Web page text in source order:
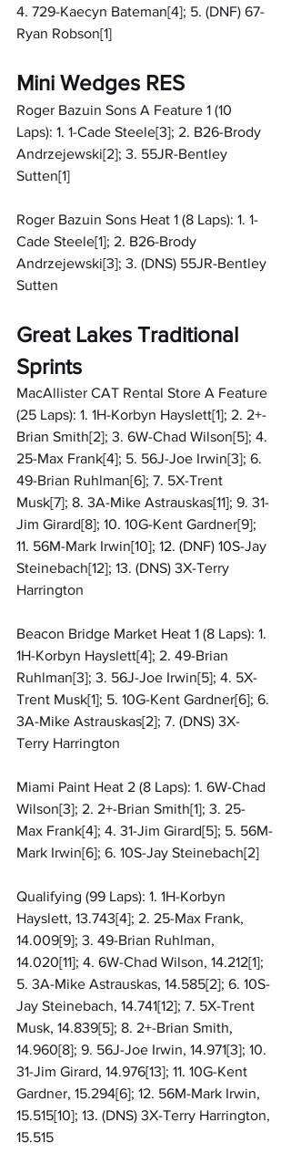
4. 729-Kaecyn Bateman[4]; 5. (DNF) 67-
Ryan Robson[1]
Mini Wedges RES
Roger Bazuin Sons A Feature 1 (10
Laps): 1. 1-Cade Steele[3]; 2. B26-Brody
Andrzejewski[2]; 3. 55JR-Bentley
Sutten[1]
Roger Bazuin Sons Heat 1 (8 Laps): 1. 1-
Cade Steele[1]; 2. B26-Brody
Andrzejewski[3]; 3. (DNS) 55JR-Bentley
Sutten
Great Lakes Traditional
Sprints
MacAllister CAT Rental Store A Feature
(25 Laps): 1. 1H-Korbyn Hayslett[1]; 2. 2+-
Brian Smith[2]; 3. 6W-Chad Wilson[5]; 4.
25-Max Frank[4]; 5. 56J-Joe Irwin[3]; 6.
49-Brian Ruhlman[6]; 7. 5X-Trent
Musk[7]; 8. 3A-Mike Astrauskas[11]; 9. 31-
Jim Girard[8]; 10. 10G-Kent Gardner[9];
11. 56M-Mark Irwin[10]; 12. (DNF) 10S-Jay
Steinebach[12]; 13. (DNS) 3X-Terry
Harrington
Beacon Bridge Market Heat 1 (8 Laps): 1.
1H-Korbyn Hayslett[4]; 2. 49-Brian
Ruhlman[3]; 3. 56J-Joe Irwin[5]; 4. 5X-
Trent Musk[1]; 5. 10G-Kent Gardner[6]; 6.
3A-Mike Astrauskas[2]; 7. (DNS) 3X-
Terry Harrington
Miami Paint Heat 2 (8 Laps): 1. 6W-Chad
Wilson[3]; 2. 2+-Brian Smith[1]; 3. 25-
Max Frank[4]; 4. 31-Jim Girard[5]; 5. 56M-
Mark Irwin[6]; 6. 10S-Jay Steinebach[2]
Qualifying (99 Laps): 1. 1H-Korbyn
Hayslett, 13.743[4]; 2. 25-Max Frank,
14.009[9]; 3. 49-Brian Ruhlman,
14.020[11]; 4. 6W-Chad Wilson, 14.212[1];
5. 3A-Mike Astrauskas, 14.585[2]; 6. 10S-
Jay Steinebach, 14.741[12]; 7. 5X-Trent
Musk, 14.839[5]; 8. 2+-Brian Smith,
14.960[8]; 9. 56J-Joe Irwin, 14.971[3]; 10.
31-Jim Girard, 14.976[13]; 11. 10G-Kent
Gardner, 15.294[6]; 12. 56M-Mark Irwin,
15.515[10]; 13. (DNS) 3X-Terry Harrington,
15.515